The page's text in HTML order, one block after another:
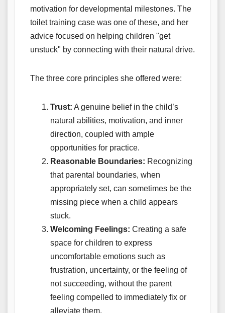
motivation for developmental milestones. The
toilet training case was one of these, and her
advice focused on helping children "get
unstuck" by connecting with their natural drive.
The three core principles she offered were:
Trust: A genuine belief in the child’s
natural abilities, motivation, and inner
direction, coupled with ample
opportunities for practice.
Reasonable Boundaries: Recognizing
that parental boundaries, when
appropriately set, can sometimes be the
missing piece when a child appears
stuck.
Welcoming Feelings: Creating a safe
space for children to express
uncomfortable emotions such as
frustration, uncertainty, or the feeling of
not succeeding, without the parent
feeling compelled to immediately fix or
alleviate them.